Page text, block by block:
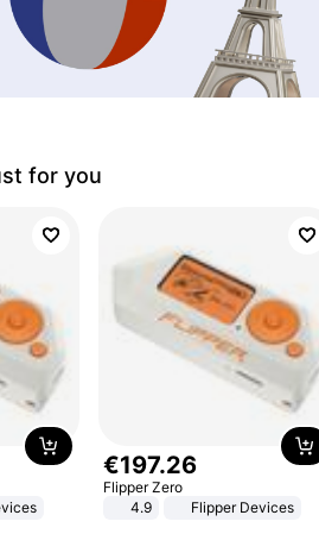
for you
€197.26
Flipper Zero
4.9
Flipper Devices